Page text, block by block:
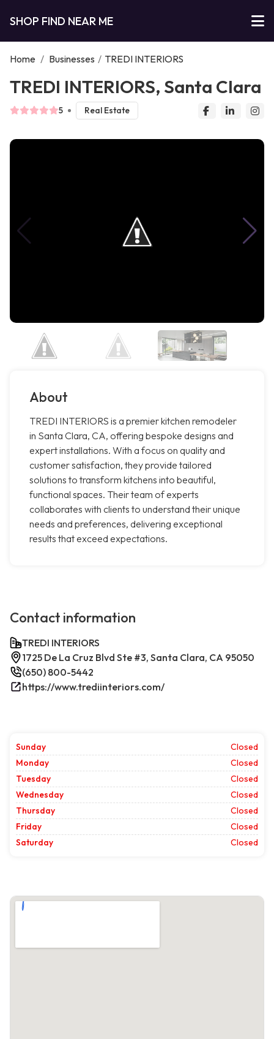
SHOP FIND NEAR ME
Home / Businesses / TREDI INTERIORS
TREDI INTERIORS, Santa Clara
5 Real Estate
About
TREDI INTERIORS is a premier kitchen remodeler
in Santa Clara, CA, offering bespoke designs and
expert installations. With a focus on quality and
customer satisfaction, they provide tailored
solutions to transform kitchens into beautiful,
functional spaces. Their team of experts
collaborates with clients to understand their unique
needs and preferences, delivering exceptional
results that exceed expectations.
Contact information
TREDI INTERIORS
1725 De La Cruz Blvd Ste #3, Santa Clara, CA 95050
(650) 800-5442
https://www.trediinteriors.com/
Sunday
Closed
Monday
Closed
Tuesday
Closed
Wednesday
Closed
Thursday
Closed
Friday
Closed
Saturday
Closed